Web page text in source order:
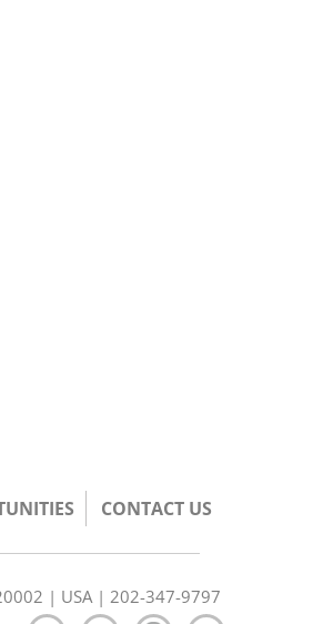
CONTACT US
20002 | USA | 202-347-9797